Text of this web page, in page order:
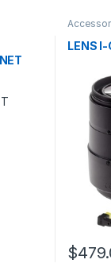
variants. The
LENS
$